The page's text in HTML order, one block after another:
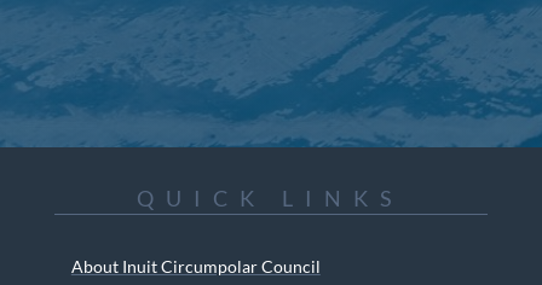
QUICK LINKS
About Inuit Circumpolar Council